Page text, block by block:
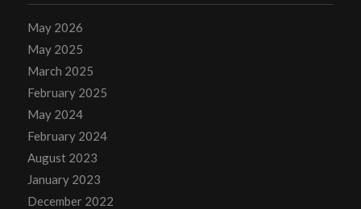
May 2026
May 2025
March 2025
February 2025
May 2024
February 2024
August 2023
January 2023
December 2022